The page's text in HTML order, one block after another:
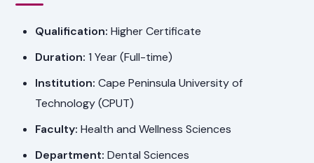
Qualification: Higher Certificate
Duration: 1 Year (Full-time)
Institution: Cape Peninsula University of
Technology (CPUT)
Faculty: Health and Wellness Sciences
Department: Dental Sciences